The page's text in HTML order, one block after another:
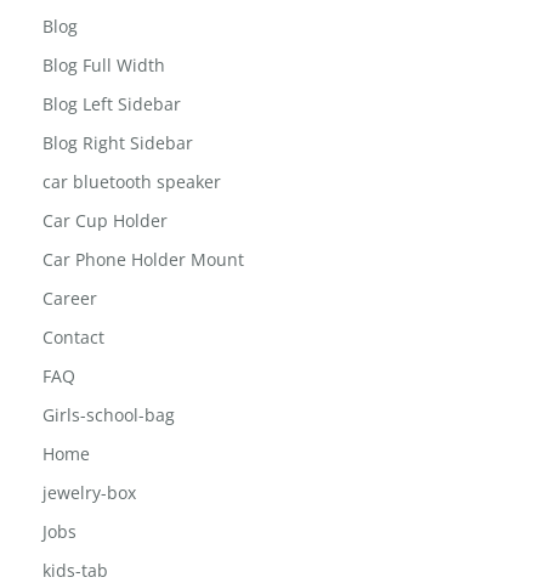
Blog
Blog Full Width
Blog Left Sidebar
Blog Right Sidebar
car bluetooth speaker
Car Cup Holder
Car Phone Holder Mount
Career
Contact
FAQ
Girls-school-bag
Home
jewelry-box
Jobs
kids-tab